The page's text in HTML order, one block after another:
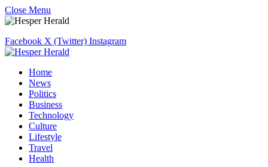
Close Menu
Facebook X (Twitter) Instagram
Home
News
Politics
Business
Technology
Culture
Lifestyle
Travel
Health